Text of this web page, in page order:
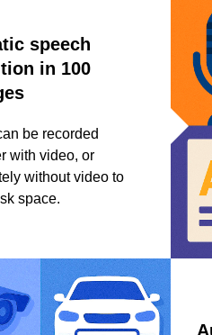
speech
in 100
be recorded
with video, or
without video to
space.